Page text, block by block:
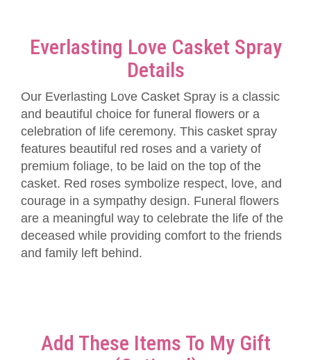
Everlasting Love Casket Spray
Details
Our Everlasting Love Casket Spray is a classic
and beautiful choice for funeral flowers or a
celebration of life ceremony. This casket spray
features beautiful red roses and a variety of
premium foliage, to be laid on the top of the
casket. Red roses symbolize respect, love, and
courage in a sympathy design. Funeral flowers
are a meaningful way to celebrate the life of the
deceased while providing comfort to the friends
and family left behind.
Add These Items To My Gift